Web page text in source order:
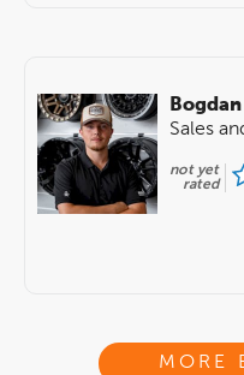
Sales
not yet
rated
MORE